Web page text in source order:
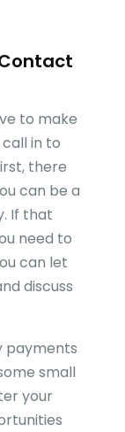
to make
in to
there
can be a
If that
need to
can let
discuss
payments
small
your